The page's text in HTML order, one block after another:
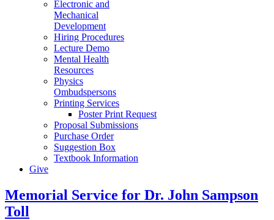
Electronic and
Mechanical
Development
Hiring Procedures
Lecture Demo
Mental Health
Resources
Physics
Ombudspersons
Printing Services
Poster Print Request
Proposal Submissions
Purchase Order
Suggestion Box
Textbook Information
Give
Memorial Service for Dr. John Sampson
Toll